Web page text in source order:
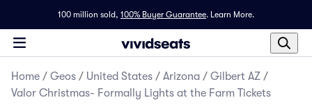
100 million sold, 100% Buyer Guarantee. Learn More.
Home / Geos / United States / Arizona / Gilbert AZ /
Valor Christmas- Formally Lights at the Farm Tickets